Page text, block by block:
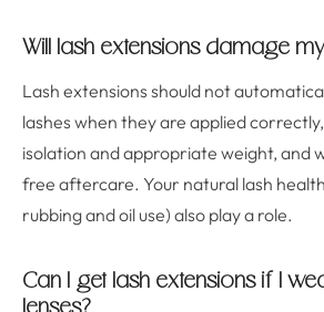
Will lash extensions damage
Lash extensions should not
lashes when they are applied
isolation and appropriate weight, and
free aftercare. Your natural lash
rubbing and oil use) also play a role.
Can I get lash extensions if I